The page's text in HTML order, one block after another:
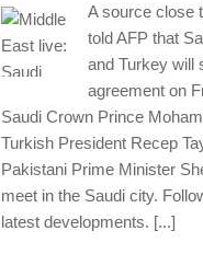
A source close
told AFP that
and Turkey will
agreement on
Saudi Crown Prince
Turkish President Recep
Pakistani Prime Minister
meet in the Saudi city.
latest developments. [...]